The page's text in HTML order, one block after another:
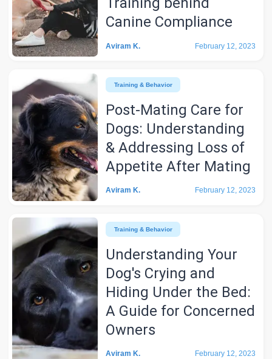
Canine Compliance
Aviram K. February 12, 2023
Training & Behavior
Post-Mating Care for
Dogs: Understanding
& Addressing Loss of
Appetite After Mating
Aviram K. February 12, 2023
Training & Behavior
Understanding Your
Dog's Crying and
Hiding Under the Bed:
A Guide for Concerned
Owners
Aviram K. February 12, 2023